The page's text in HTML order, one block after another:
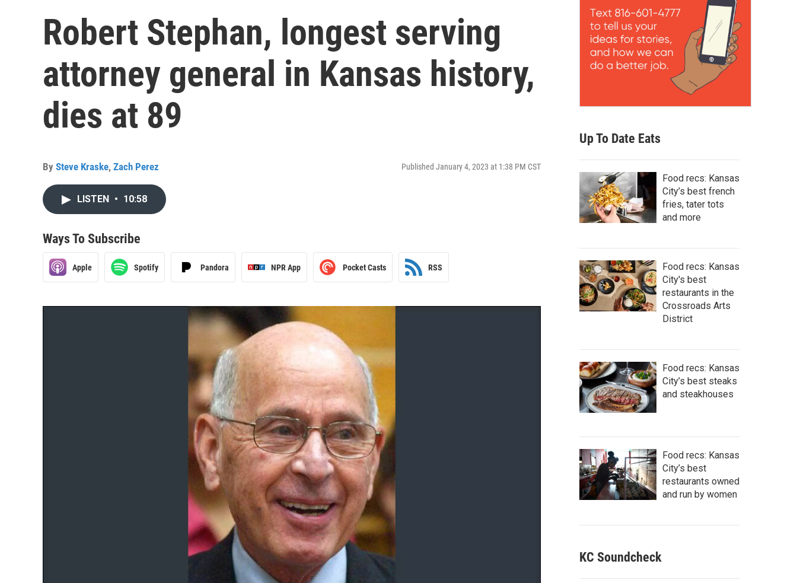
Robert Stephan, longest serving
attorney general in Kansas history,
dies at 89
By Steve Kraske, Zach Perez Published January 4, 2023 at 1:38 PM CST
LISTEN • 10:58
Ways To Subscribe
Apple Spotify Pandora NPR App Pocket Casts RSS
Up To Date Eats
Food recs: Kansas
City’s best french
fries, tater tots
and more
Food recs: Kansas
City's best
restaurants in the
Crossroads Arts
District
Food recs: Kansas
City’s best steaks
and steakhouses
Food recs: Kansas
City’s best
restaurants owned
and run by women
KC Soundcheck